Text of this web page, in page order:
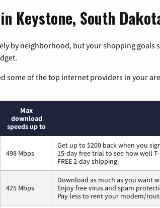
Keystone, South
by neighborhood, but your shopping
some of the top internet providers in your
Max
download
speeds up to
498 Mbps
Get up to $200 back when you
15-day free trial to see how well
FREE 2-day shipping.
425 Mbps
Download as much as you want
Enjoy free virus and spam
Pay less to rent your modem/